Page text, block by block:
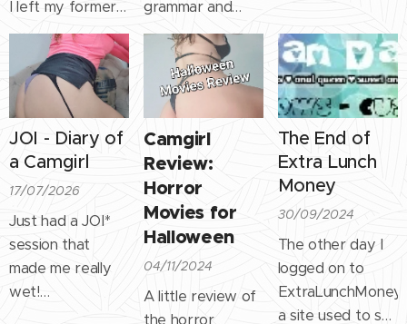
I left my former
career to devote
myself entirely to
sex work many
years ago
both more fun
and more
lucrative.
I told him I'd stop
when it stops
being fun or
lucrative. And
grammar and
typos so people
know for sure it's
not AI, but a real
breathing person
of the screen.
someone
compliments you
on something
you have worked
For the past 4
years I've been
weight lifting at
least 5x a week
on a high protein
diet. It's not easy,
it takes time......
JOI - Diary of
a Camgirl
17/07/2026
Just had a JOI*
session that
made me really
wet!
Camgirl
Review:
Horror
Movies for
Halloween
04/11/2024
A little review of
the horror
The End of
Extra Lunch
Money
30/09/2024
The other day I
logged on to
ExtraLunchMoney,
a site used to sell